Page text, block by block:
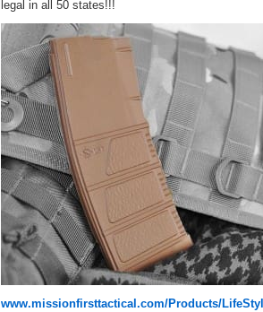
legal in all 50 states!!!
www.missionfirsttactical.com/Products/